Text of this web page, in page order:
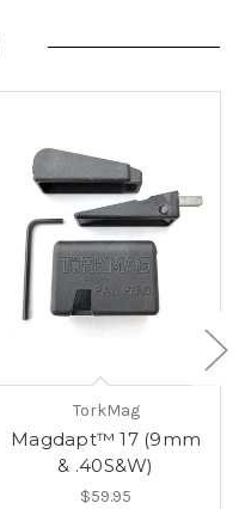
TorkMag
Magdapt™ 17 (9mm
& .40S&W)
$59.95